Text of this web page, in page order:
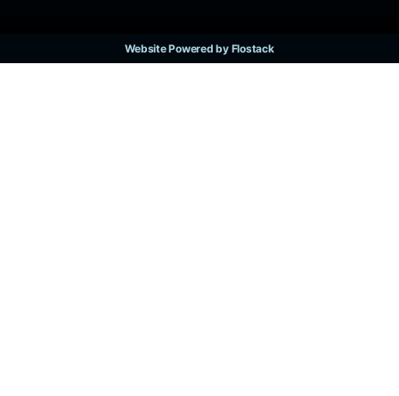
Website Powered by Flostack